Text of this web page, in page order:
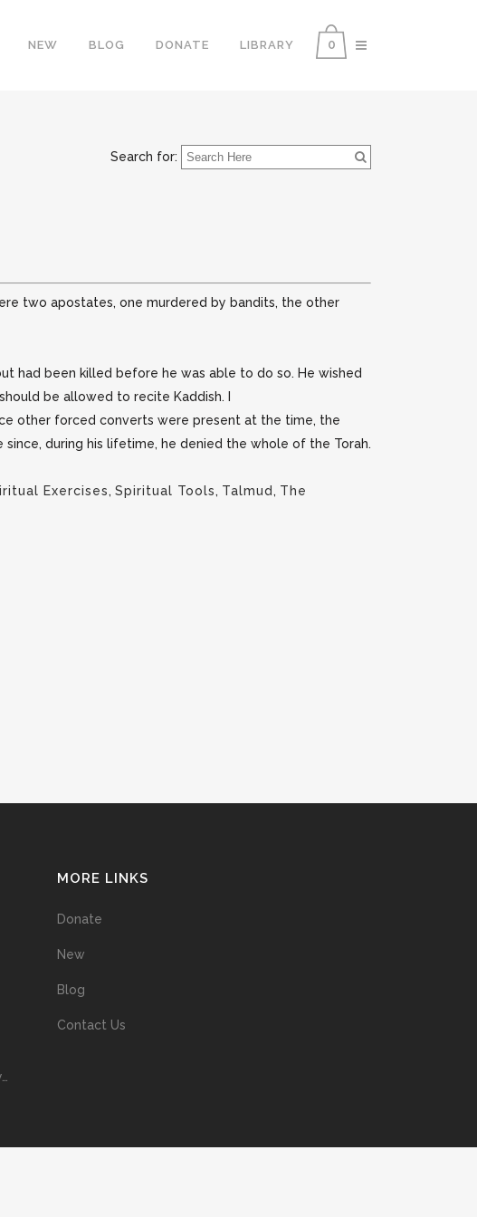
0
NEW BLOG DONATE LIBRARY
Search for:
two apostates, one murdered by bandits, the other
had been killed before he was able to do so. He wished
be allowed to recite Kaddish. I
other forced converts were present at the time, the
during his lifetime, he denied the whole of the Torah.
Exercises, Spiritual Tools, Talmud , The
MORE LINKS
Donate
New
Blog
Contact Us